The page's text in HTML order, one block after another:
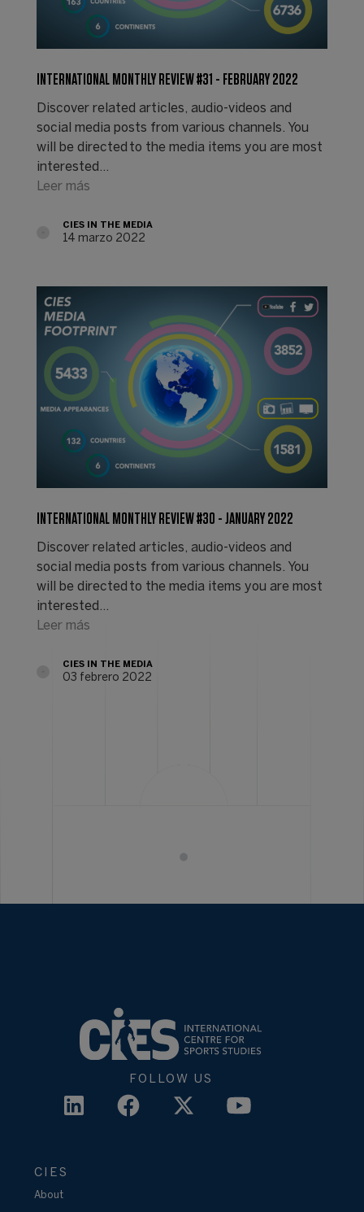
INTERNATIONAL MONTHLY REVIEW #31 - FEBRUARY 2022
Discover related articles, audio-videos and
social media posts from various channels. You
will be directed to the media items you are most
interested…
Leer más
CIES IN THE MEDIA
14 marzo 2022
INTERNATIONAL MONTHLY REVIEW #30 - JANUARY 2022
Discover related articles, audio-videos and
social media posts from various channels. You
will be directed to the media items you are most
interested…
Leer más
CIES IN THE MEDIA
03 febrero 2022
FOLLOW US
CIES
About